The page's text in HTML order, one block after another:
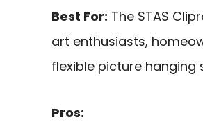
Best For: The STAS
art enthusiasts,
flexible picture hanging
Pros: